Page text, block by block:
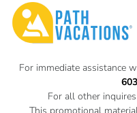
For immediate assistance
For all other